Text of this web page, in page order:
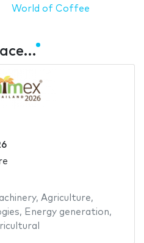
World of Coffee
, Agriculture,
, Energy generation,